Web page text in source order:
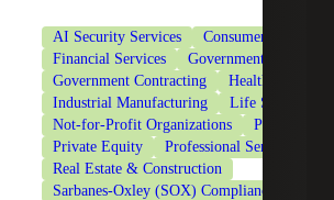
AI Security Services Consumer Goods
Financial Services
Government & Public
Government Contracting
Healthcare
Industrial Manufacturing
Life Sciences
Not-for-Profit Organizations
Private
Private Equity
Professional Services
Real Estate & Construction
Sarbanes-Oxley (SOX) Compliance Services